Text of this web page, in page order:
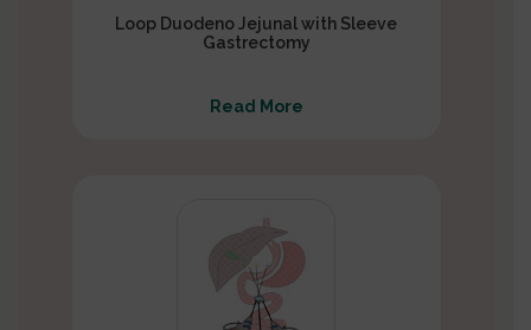
Loop Duodeno Jejunal with Sleeve
Gastrectomy
Read More